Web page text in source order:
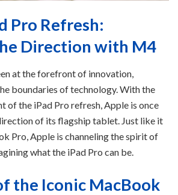
Pro Refresh:
Direction with M4
at the forefront of innovation,
boundaries of technology. With the
of the iPad Pro refresh, Apple is once
of its flagship tablet. Just like it
Pro, Apple is channeling the spirit of
what the iPad Pro can be.
the Iconic MacBook